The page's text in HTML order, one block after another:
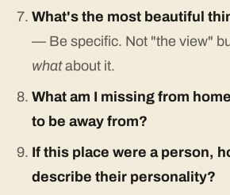
What's the most beautiful
— Be specific. Not "the view"
whatabout it.
What am I missing from
to be away from?
If this place were a person,
describe their personality?